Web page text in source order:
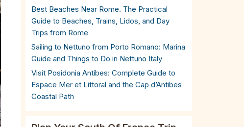
Best Beaches Near Rome. The Practical
Guide to Beaches, Trains, Lidos, and Day
Trips from Rome
Sailing to Nettuno from Porto Romano: Marina
Guide and Things to Do in Nettuno Italy
Visit Posidonia Antibes: Complete Guide to
Espace Mer et Littoral and the Cap d’Antibes
Coastal Path